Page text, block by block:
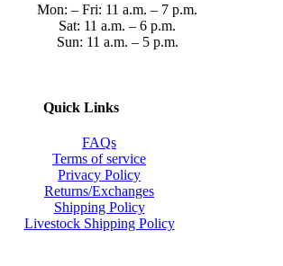
Mon: – Fri: 11 a.m. – 7 p.m.
Sat: 11 a.m. – 6 p.m.
Sun: 11 a.m. – 5 p.m.
Quick Links
FAQs
Terms of service
Privacy Policy
Returns/Exchanges
Shipping Policy
Livestock Shipping Policy